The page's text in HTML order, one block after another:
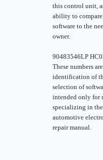
this control unit,
ability to
software to the
owner.
90483546LP
These numbers
identification of
selection of
intended only for
specializing in
automotive
repair manual.